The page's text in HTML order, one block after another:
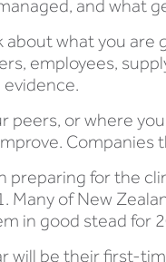
and what
what you
employees,
peers, or where
preparing for the
of New
in good stead for
will be their first-